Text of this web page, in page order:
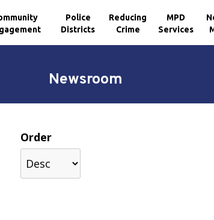
Police
Districts
Reducing
Crime
MPD
Services
Newsroom
Order